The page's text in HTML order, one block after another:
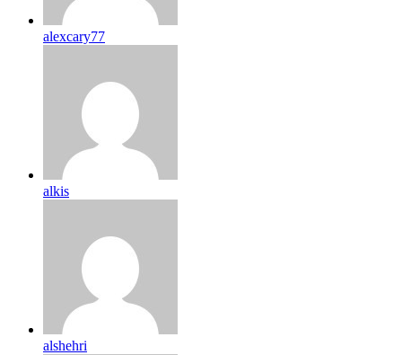
alexcary77
alkis
alshehri